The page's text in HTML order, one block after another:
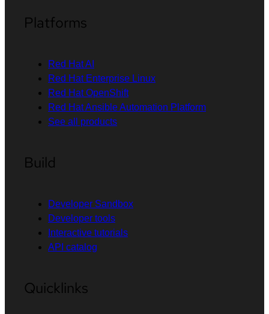
Platforms
Red Hat AI
Red Hat Enterprise Linux
Red Hat OpenShift
Red Hat Ansible Automation Platform
See all products
Build
Developer Sandbox
Developer tools
Interactive tutorials
API catalog
Quicklinks